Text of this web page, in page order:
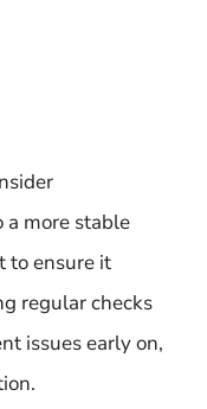
more stable
to ensure it
regular checks
issues early on,